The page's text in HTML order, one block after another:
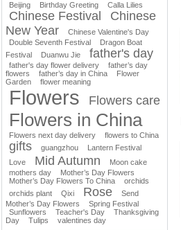
Beijing Birthday Greeting Calla Lilies
Chinese Festival
Chinese
New Year
Chinese Valentine's Day
Double Seventh Festival
Dragon Boat
Festival
Duanwu Jie father's day
father's day flower delivery
father’s day
flowers
father’s day in China
Flower
Garden
flower meaning
Flowers Flowers care
Flowers in China
Flowers next day delivery flowers to China
gifts guangzhou
Lantern Festival
Love
Mid Autumn
Moon cake
mothers day
Mother’s Day Flowers
Mother’s Day Flowers To China
orchids
orchids plant
Qixi Rose
Send
Mother’s Day Flowers
Spring Festival
Sunflowers
Teacher's Day
Thanksgiving
Day
Tulips valentines day